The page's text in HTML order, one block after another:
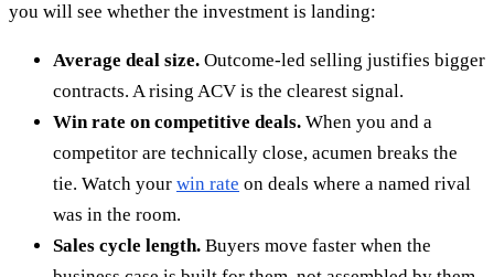
you will see whether the investment is landing:
Average deal size. Outcome-led selling justifies bigger
contracts. A rising ACV is the clearest signal.
Win rate on competitive deals. When you and a
competitor are technically close, acumen breaks the
tie. Watch your win rate on deals where a named rival
was in the room.
Sales cycle length. Buyers move faster when the